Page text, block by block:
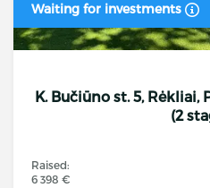
Waiting for investments
K. Bučiūno st. 5, Rėkliai,
(2
Raised:
6 398 €